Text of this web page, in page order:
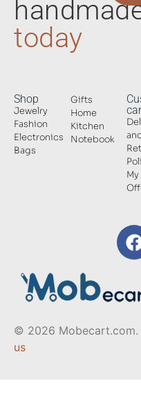
today
Shop
Jewelry
Fashion
Electronics
Bags
Gifts
Home
Kitchen
Notebook
© 2026 Mobecart.com.
us